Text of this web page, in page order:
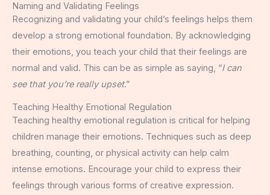
Naming and Validating Feelings
Recognizing and validating your child’s feelings helps them
develop a strong emotional foundation. By acknowledging
their emotions, you teach your child that their feelings are
normal and valid. This can be as simple as saying, “I can
see that you’re really upset.”
Teaching Healthy Emotional Regulation
Teaching healthy emotional regulation is critical for helping
children manage their emotions. Techniques such as deep
breathing, counting, or physical activity can help calm
intense emotions. Encourage your child to express their
feelings through various forms of creative expression.